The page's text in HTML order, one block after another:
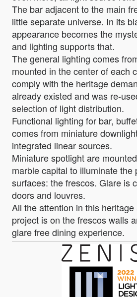
The bar adjacent to the main
little separate universe. In its
appearance becomes the
and lighting supports that.
The general lighting comes
mounted in the center of each
comply with the heritage
already existed and was re-
selection of light distribution.
Functional lighting for bar,
comes from miniature
integrated linear sources.
Miniature spotlight are
marble capital to illuminate the
surfaces: the frescos. Glare is
doors and louvres.
All the attention in this
project is on the frescos walls
glare free dining experience.